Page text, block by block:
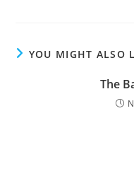
YOU MIGHT ALSO
The